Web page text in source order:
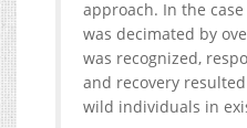
approach. In the
was decimated by
was recognized,
and recovery
wild individuals in